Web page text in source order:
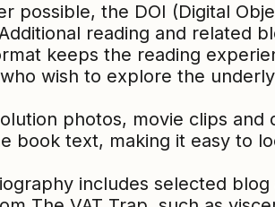
possible, the DOI (Digital
reading and related
keeps the reading
wish to explore the
photos, movie clips
book text, making it easy to
includes selected